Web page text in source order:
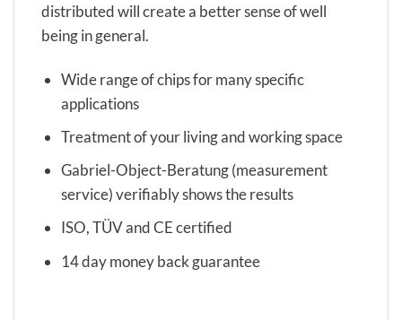
distributed will create a better sense of well
being in general.
Wide range of chips for many specific
applications
Treatment of your living and working space
Gabriel-Object-Beratung (measurement
service) verifiably shows the results
ISO, TÜV and CE certified
14 day money back guarantee